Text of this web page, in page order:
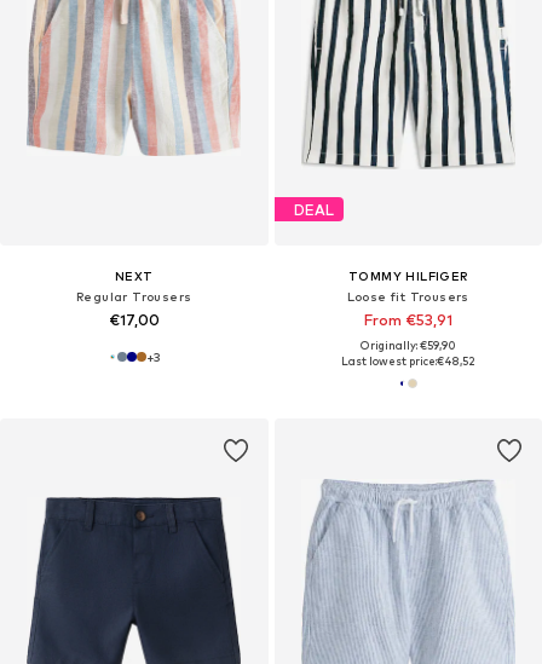
NEXT
Regular Trousers
€17,00
+3
DEAL
TOMMY HILFIGER
Loose fit Trousers
From €53,91
Originally: €59,90
Last lowest price:€48,52